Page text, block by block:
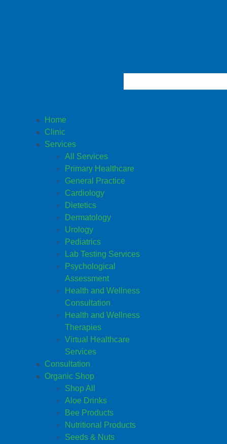
Home
Clinic
Services
All Services
Primary Healthcare
General Practice
Cardiology
Dietetics
Dermatology
Urology
Pediatrics
Lab Testing Services
Psychological
Assessment
Health and Wellness
Consultation
Health and Wellness
Therapies
Virtual Healthcare
Services
Consultation
Organic Shop
Shop All
Aloe Drinks
Bee Products
Nutritional Products
Seeds & Nuts